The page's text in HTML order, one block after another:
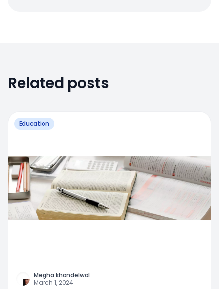
Related posts
Education
Megha khandelwal
March 1, 2024